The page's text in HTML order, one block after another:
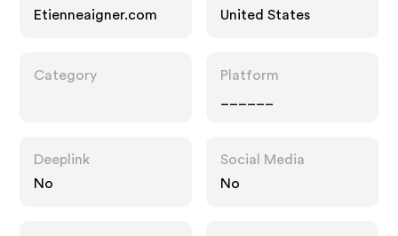
Etienneaigner.com
United States
Category
Platform
Deeplink
No
Social Media
No